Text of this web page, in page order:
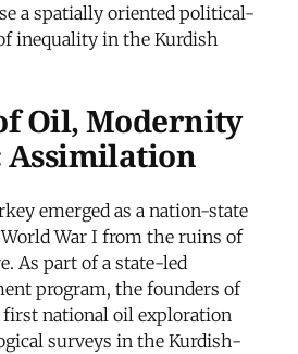
a spatially oriented political-
inequality in the Kurdish
Oil, Modernity
Assimilation
emerged as a nation-state
War I from the ruins of
As part of a state-led
program, the founders of
national oil exploration
surveys in the Kurdish-